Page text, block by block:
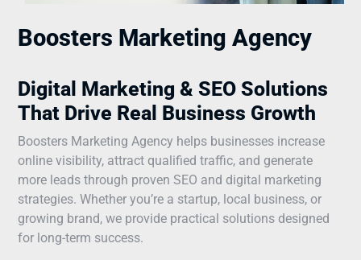
Boosters Marketing Agency
Digital Marketing & SEO Solutions
That Drive Real Business Growth
Boosters Marketing Agency helps businesses increase
online visibility, attract qualified traffic, and generate
more leads through proven SEO and digital marketing
strategies. Whether you’re a startup, local business, or
growing brand, we provide practical solutions designed
for long-term success.